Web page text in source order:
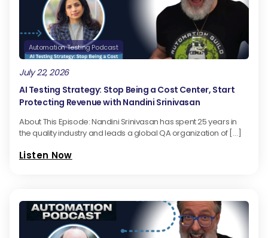
Automation Testing Podcast
July 22, 2026
AI Testing Strategy: Stop Being a Cost Center, Start
Protecting Revenue with Nandini Srinivasan
About This Episode: Nandini Srinivasan has spent 25 years in
the quality industry and leads a global QA organization of […]
Listen Now